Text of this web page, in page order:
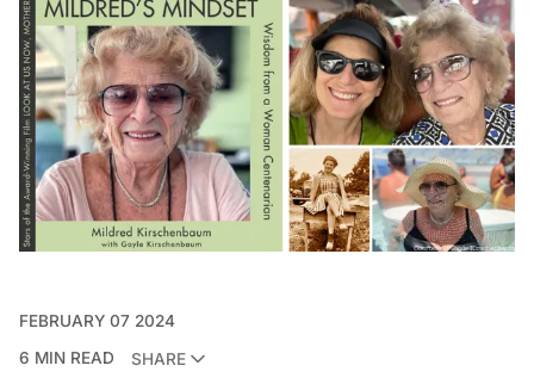
FEBRUARY 07 2024
6 MIN READ
SHARE